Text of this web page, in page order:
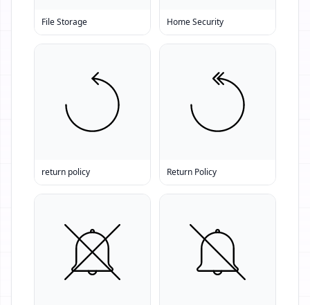
File Storage Home Security
return policy Return Policy